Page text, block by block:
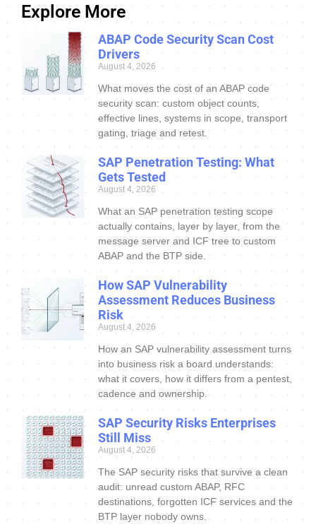
Explore More
ABAP Code Security Scan Cost
Drivers
August 4, 2026
What moves the cost of an ABAP code
security scan: custom object counts,
effective lines, systems in scope, transport
gating, triage and retest.
SAP Penetration Testing: What
Gets Tested
August 4, 2026
What an SAP penetration testing scope
actually contains, layer by layer, from the
message server and ICF tree to custom
ABAP and the BTP side.
How SAP Vulnerability
Assessment Reduces Business
Risk
August 4, 2026
How an SAP vulnerability assessment turns
into business risk a board understands:
what it covers, how it differs from a pentest,
cadence and ownership.
SAP Security Risks Enterprises
Still Miss
August 4, 2026
The SAP security risks that survive a clean
audit: unread custom ABAP, RFC
destinations, forgotten ICF services and the
BTP layer nobody owns.